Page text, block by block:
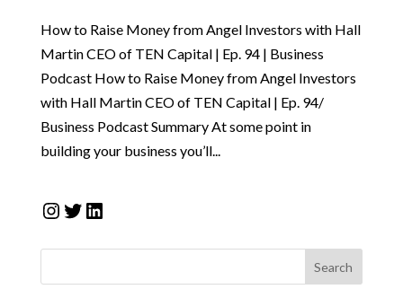
How to Raise Money from Angel Investors with Hall
Martin CEO of TEN Capital | Ep. 94 | Business
Podcast How to Raise Money from Angel Investors
with Hall Martin CEO of TEN Capital | Ep. 94/
Business Podcast Summary At some point in
building your business you’ll...
Instagram
Twitter
LinkedIn
Search